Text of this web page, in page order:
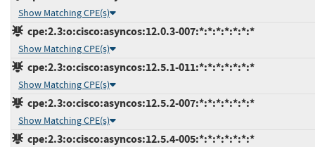
Show Matching CPE(s)
cpe:2.3:o:cisco:asyncos:12.0.3-007:*:*:*:*:*:*:*
Show Matching CPE(s)
cpe:2.3:o:cisco:asyncos:12.5.1-011:*:*:*:*:*:*:*
Show Matching CPE(s)
cpe:2.3:o:cisco:asyncos:12.5.2-007:*:*:*:*:*:*:*
Show Matching CPE(s)
cpe:2.3:o:cisco:asyncos:12.5.4-005:*:*:*:*:*:*:*